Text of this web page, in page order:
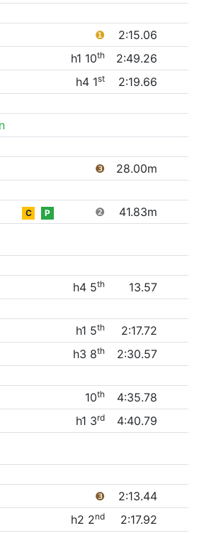
❶
2:15.06
h1 10th
2:49.26
h4 1st
2:19.66
❸
28.00m
C P ❷ 41.83m
h4 5th
13.57
h1 5th
2:17.72
h3 8th
2:30.57
10th
4:35.78
h1 3rd 4:40.79
❸
2:13.44
h2 2nd 2:17.92